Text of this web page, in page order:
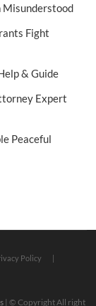
Misunderstood
Fight
& Guide
Expert
Peaceful
Policy
| © Copyright All right